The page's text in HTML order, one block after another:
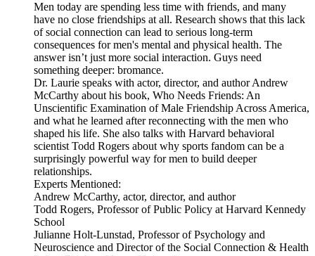
Men today are spending less time with friends, and many
have no close friendships at all. Research shows that this lack
of social connection can lead to serious long-term
consequences for men's mental and physical health. The
answer isn’t just more social interaction. Guys need
something deeper: bromance.
Dr. Laurie speaks with actor, director, and author Andrew
McCarthy about his book, Who Needs Friends: An
Unscientific Examination of Male Friendship Across America,
and what he learned after reconnecting with the men who
shaped his life. She also talks with Harvard behavioral
scientist Todd Rogers about why sports fandom can be a
surprisingly powerful way for men to build deeper
relationships.
Experts Mentioned:
Andrew McCarthy, actor, director, and author
Todd Rogers, Professor of Public Policy at Harvard Kennedy
School
Julianne Holt-Lunstad, Professor of Psychology and
Neuroscience and Director of the Social Connection & Health